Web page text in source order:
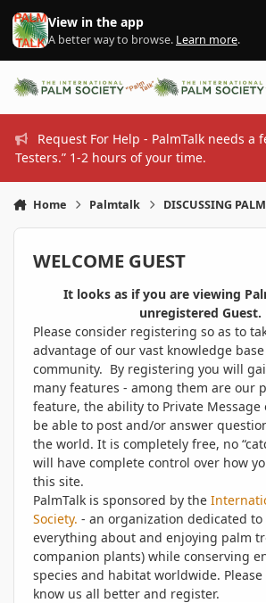
Skip to content
View in the app
A better way to browse. Learn more.
Request For Help - PalmTalk needs a
Testers.” 1-2 hours of your time.
Home Palmtalk DISCUSSING
WELCOME GUEST
It looks as if you are viewing
unregistered Guest.
Please consider registering so as to
advantage of our vast knowledge
community. By registering you will
many features - among them are our
feature, the ability to Private Message
be able to post and/or answer
the world. It is completely free, no
will have complete control over how
this site.
PalmTalk is sponsored by the
Society. - an organization dedicated
everything about and enjoying palm
companion plants) while conserving
species and habitat worldwide.
know us all better and register.